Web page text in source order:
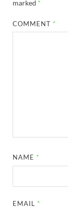
marked *
COMMENT *
NAME *
EMAIL *